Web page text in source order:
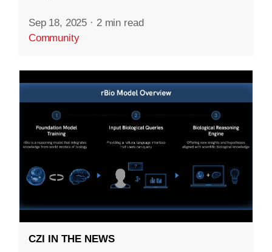
Sep 18, 2025 · 2 min read
Community
CZI IN THE NEWS